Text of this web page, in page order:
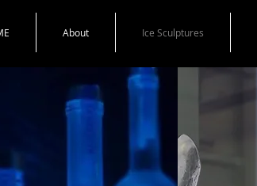
About Ice Sculptures